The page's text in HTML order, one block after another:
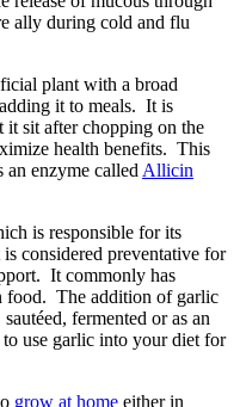
ally during cold and flu
plant with a broad
it to meals. It is
it sit after chopping on the
health benefits. This
an enzyme called Allicin
is responsible for its
considered preventative for
It commonly has
food. The addition of garlic
fermented or as an
use garlic into your diet for
grow at home either in